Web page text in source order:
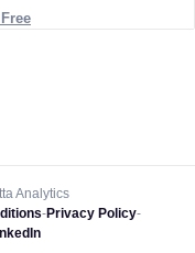
Analytics
-Privacy Policy-